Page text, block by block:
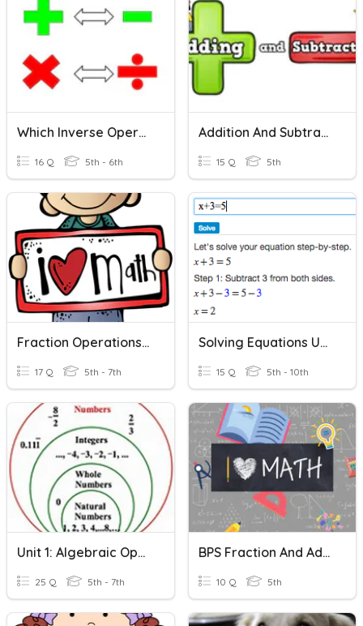
Which Inverse Operation?
16 Q 5th - 6th
Addition And Subtraction
15 Q 5th
Fraction Operations Review
17 Q 5th - 7th
Solving Equations Using Addition And Subtraction
15 Q 5th - 10th
Unit 1: Algebraic Operations Vocabulary
25 Q 5th - 7th
BPS Fraction And Addition Vocabulary
10 Q 5th